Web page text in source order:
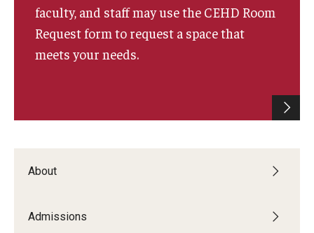
About
Admissions
faculty, and staff may use the CEHD Room
Request form to request a space that
meets your needs.